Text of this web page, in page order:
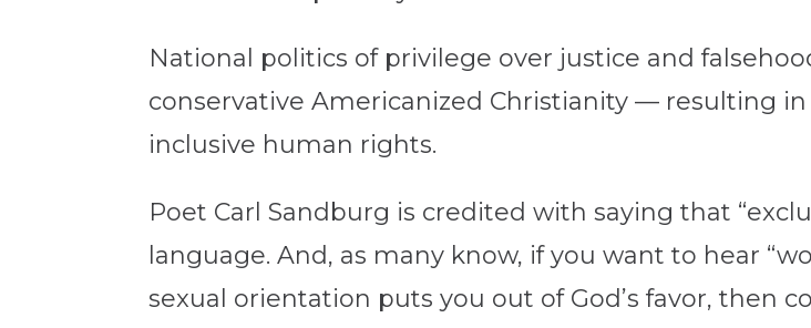
National politics of privilege over justice and
conservative Americanized Christianity — resulting
inclusive human rights.
Poet Carl Sandburg is credited with saying that
language. And, as many know, if you want to hear
sexual orientation puts you out of God’s favor, then